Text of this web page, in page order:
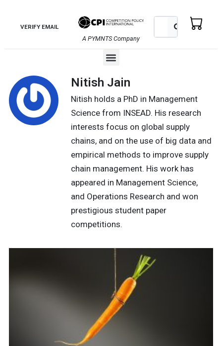
contentVERIFY EMAIL
A PYMNTS Company
Search Search
Menu
Nitish Jain
Nitish holds a PhD in Management
Science from INSEAD. His research
interests focus on global supply
chains, and on the use of big data and
empirical methods to improve supply
chain management. His work has
appeared in Management Science,
and Operations Research and won
prestigious student paper
competitions.